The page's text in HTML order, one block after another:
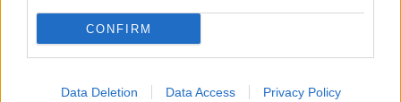
CONFIRM
Data Deletion Data Access Privacy Policy